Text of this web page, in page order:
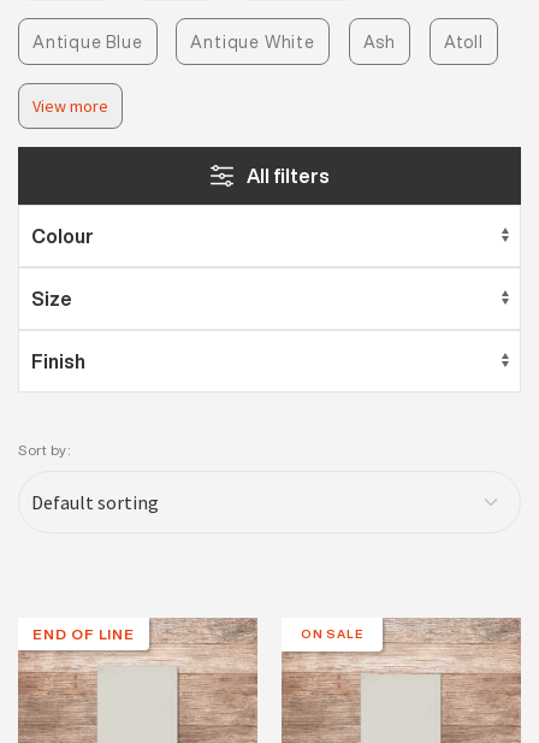
Antique Blue Antique White Ash Atoll
View more
All filters
Sort by:
END OF LINE ON SALE